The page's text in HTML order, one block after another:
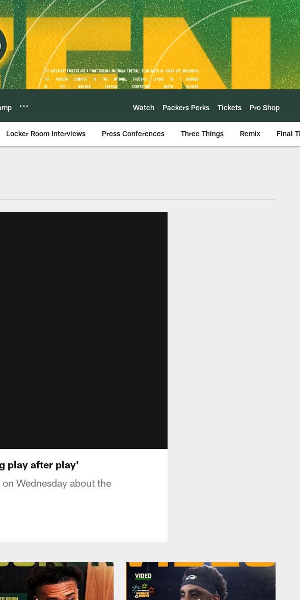
Watch Packers Perks Tickets Pro Shop
Locker Room Interviews Press Conferences Three Things Remix Final
play after play'
Wednesday about the